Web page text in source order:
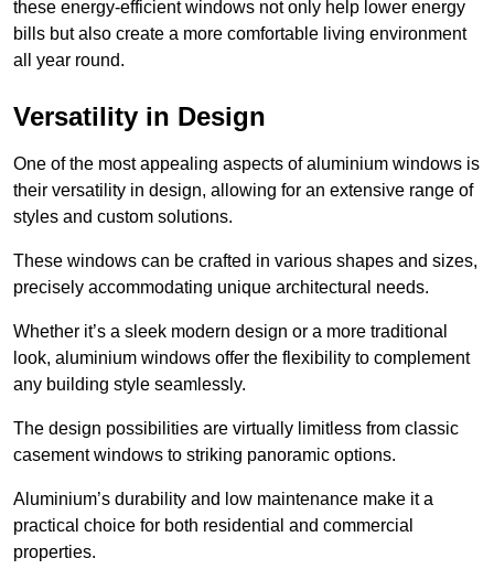
these energy-efficient windows not only help lower energy
bills but also create a more comfortable living environment
all year round.
Versatility in Design
One of the most appealing aspects of aluminium windows is
their versatility in design, allowing for an extensive range of
styles and custom solutions.
These windows can be crafted in various shapes and sizes,
precisely accommodating unique architectural needs.
Whether it’s a sleek modern design or a more traditional
look, aluminium windows offer the flexibility to complement
any building style seamlessly.
The design possibilities are virtually limitless from classic
casement windows to striking panoramic options.
Aluminium’s durability and low maintenance make it a
practical choice for both residential and commercial
properties.